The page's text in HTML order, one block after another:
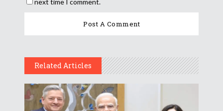
next time I comment.
Related Articles